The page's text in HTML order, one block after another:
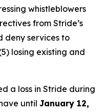
whistleblowers
from Stride’s
deny services to
losing existing and
a loss in Stride during
until January 12,